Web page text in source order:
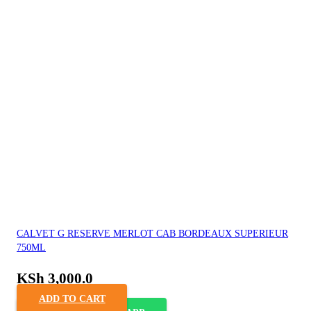
CALVET G RESERVE MERLOT CAB BORDEAUX SUPERIEUR
750ML
KSh 3,000.0
ADD TO CART